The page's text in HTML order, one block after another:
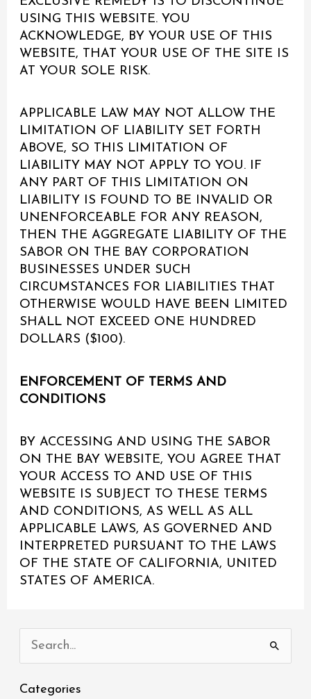
USING THIS WEBSITE. YOU
ACKNOWLEDGE, BY YOUR USE OF THIS
WEBSITE, THAT YOUR USE OF THE SITE IS
AT YOUR SOLE RISK.
APPLICABLE LAW MAY NOT ALLOW THE
LIMITATION OF LIABILITY SET FORTH
ABOVE, SO THIS LIMITATION OF
LIABILITY MAY NOT APPLY TO YOU. IF
ANY PART OF THIS LIMITATION ON
LIABILITY IS FOUND TO BE INVALID OR
UNENFORCEABLE FOR ANY REASON,
THEN THE AGGREGATE LIABILITY OF THE
SABOR ON THE BAY CORPORATION
BUSINESSES UNDER SUCH
CIRCUMSTANCES FOR LIABILITIES THAT
OTHERWISE WOULD HAVE BEEN LIMITED
SHALL NOT EXCEED ONE HUNDRED
DOLLARS ($100).
ENFORCEMENT OF TERMS AND
CONDITIONS
BY ACCESSING AND USING THE SABOR
ON THE BAY WEBSITE, YOU AGREE THAT
YOUR ACCESS TO AND USE OF THIS
WEBSITE IS SUBJECT TO THESE TERMS
AND CONDITIONS, AS WELL AS ALL
APPLICABLE LAWS, AS GOVERNED AND
INTERPRETED PURSUANT TO THE LAWS
OF THE STATE OF CALIFORNIA, UNITED
STATES OF AMERICA.
a
Categories